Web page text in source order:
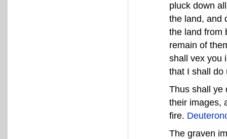
pluck down
the land, and
the land from
remain of
shall vex you
that I shall do
Thus shall ye
their images,
fire.
The graven